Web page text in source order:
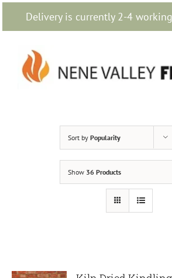
Delivery is currently 2-4
Skip
content
Sort by Popularity
Show 36 Products